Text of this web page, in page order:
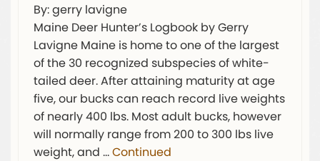
By: gerry lavigne
Maine Deer Hunter’s Logbook by Gerry
Lavigne Maine is home to one of the largest
of the 30 recognized subspecies of white-
tailed deer. After attaining maturity at age
five, our bucks can reach record live weights
of nearly 400 lbs. Most adult bucks, however
will normally range from 200 to 300 lbs live
weight, and …Continued